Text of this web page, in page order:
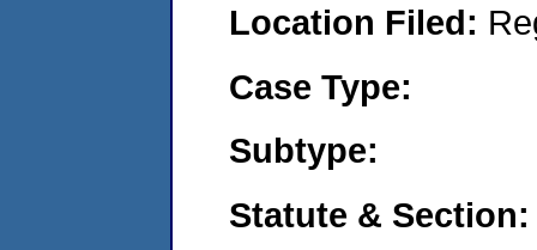
Location Filed:
Case Type:
Subtype:
Statute & Section: